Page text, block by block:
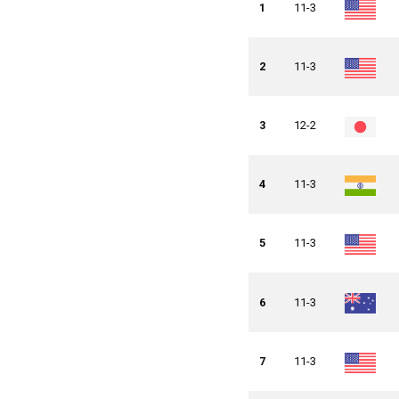
1 11-3
2 11-3
3 12-2
4 11-3
5 11-3
6 11-3
7 11-3